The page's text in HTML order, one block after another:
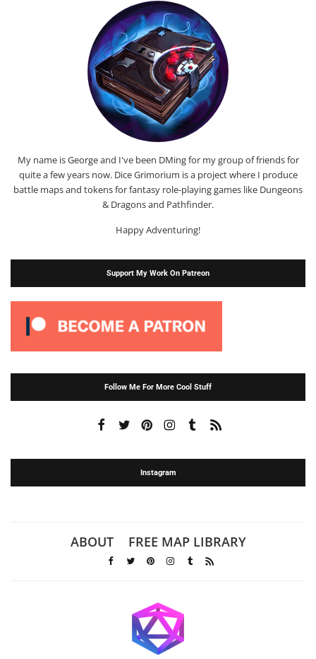
My name is George and I've been DMing for my group of friends for
quite a few years now. Dice Grimorium is a project where I produce
battle maps and tokens for fantasy role-playing games like Dungeons
& Dragons and Pathfinder.
Happy Adventuring!
Support My Work On Patreon
Follow Me For More Cool Stuff
Instagram
ABOUT FREE MAP LIBRARY